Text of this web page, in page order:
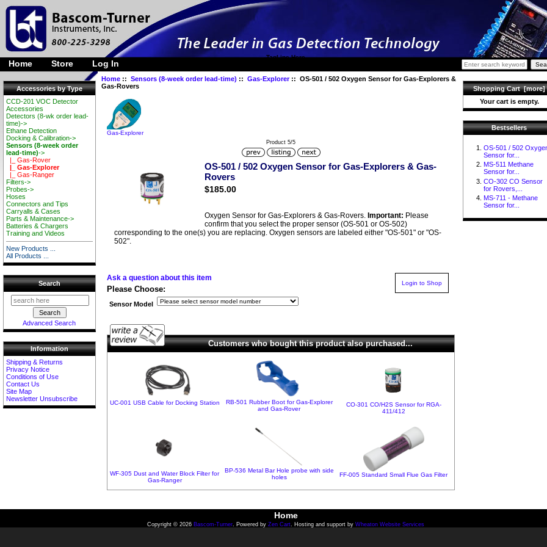
TagLine Here
Home Store Log In
Accessories by Type
CCD-201 VOC Detector
Accessories
Detectors (8-wk order lead-
time)->
Ethane Detection
Docking & Calibration->
Sensors (8-week order
lead-time)->
|_ Gas-Rover
|_ Gas-Explorer
|_ Gas-Ranger
Filters->
Probes->
Hoses
Connectors and Tips
Carryalls & Cases
Parts & Maintenance->
Batteries & Chargers
Training and Videos
New Products ...
All Products ...
Search
Advanced Search
Information
Shipping & Returns
Privacy Notice
Conditions of Use
Contact Us
Site Map
Newsletter Unsubscribe
Home:: Sensors (8-week order lead-time) :: Gas-Explorer:: OS-501 / 502 Oxygen Sensor for Gas-Explorers &
Gas-Rovers
Gas-Explorer
Product 5/5
OS-501 / 502 Oxygen Sensor for Gas-Explorers & Gas-
Rovers
$185.00
Oxygen Sensor for Gas-Explorers & Gas-Rovers. Important: Please
confirm that you select the proper sensor (OS-501 or OS-502)
corresponding to the one(s) you are replacing. Oxygen sensors are labeled either "OS-501" or "OS-
502".
Login to Shop
Ask a question about this item
Please Choose:
Sensor Model
Customers who bought this product also purchased...
UC-001 USB Cable for Docking Station
RB-501 Rubber Boot for Gas-Explorer
and Gas-Rover
CO-301 CO/H2S Sensor for RGA-
411/412
WF-305 Dust and Water Block Filter for
Gas-Ranger
BP-536 Metal Bar Hole probe with side
holes
FF-005 Standard Small Flue Gas Filter
Shopping Cart [more]
Your cart is empty.
Bestsellers
OS-501 / 502
Sensor for...
MS-511 Methane
Sensor for...
CO-302 CO Sensor
for Rovers,...
MS-711 - Methane
Sensor for...
Home
Copyright © 2026 Bascom-Turner. Powered by Zen Cart. Hosting and support by Wheaton Website Services